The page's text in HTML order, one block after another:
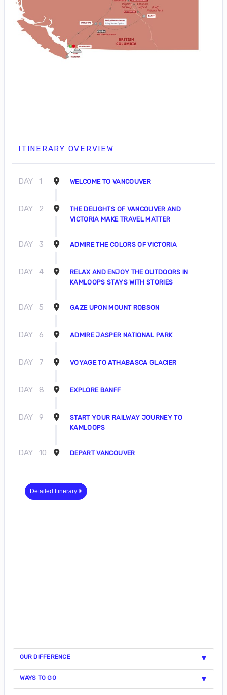
ITINERARY OVERVIEW
DAY 1 WELCOME TO VANCOUVER
DAY 2
THE DELIGHTS OF VANCOUVER AND
VICTORIA MAKE TRAVEL MATTER
DAY 3 ADMIRE THE COLORS OF VICTORIA
DAY 4
RELAX AND ENJOY THE OUTDOORS IN
KAMLOOPS STAYS WITH STORIES
DAY 5 GAZE UPON MOUNT ROBSON
DAY 6 ADMIRE JASPER NATIONAL PARK
DAY 7 VOYAGE TO ATHABASCA GLACIER
DAY 8 EXPLORE BANFF
DAY 9
START YOUR RAILWAY JOURNEY TO
KAMLOOPS
DAY 10 DEPART VANCOUVER
Detailed Itinerary
OUR DIFFERENCE
WAYS TO GO